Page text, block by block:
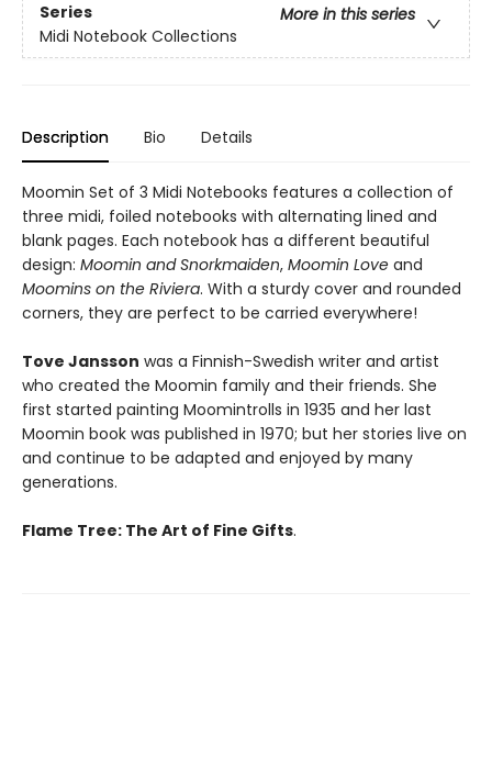
Series
More in this series
Midi Notebook Collections
Description Bio Details
Moomin Set of 3 Midi Notebooks features a collection of
three midi, foiled notebooks with alternating lined and
blank pages. Each notebook has a different beautiful
design: Moomin and Snorkmaiden, Moomin Love and
Moomins on the Riviera. With a sturdy cover and rounded
corners, they are perfect to be carried everywhere!
Tove Jansson was a Finnish-Swedish writer and artist
who created the Moomin family and their friends. She
first started painting Moomintrolls in 1935 and her last
Moomin book was published in 1970; but her stories live on
and continue to be adapted and enjoyed by many
generations.
Flame Tree: The Art of Fine Gifts.